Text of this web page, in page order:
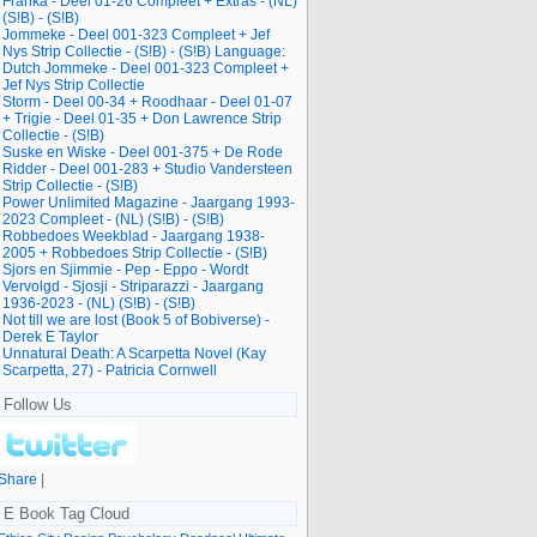
(S!B) - (S!B)
Jommeke - Deel 001-323 Compleet + Jef
Nys Strip Collectie - (S!B) - (S!B) Language:
Dutch Jommeke - Deel 001-323 Compleet +
Jef Nys Strip Collectie
Storm - Deel 00-34 + Roodhaar - Deel 01-07
+ Trigie - Deel 01-35 + Don Lawrence Strip
Collectie - (S!B)
Suske en Wiske - Deel 001-375 + De Rode
Ridder - Deel 001-283 + Studio Vandersteen
Strip Collectie - (S!B)
Power Unlimited Magazine - Jaargang 1993-
2023 Compleet - (NL) (S!B) - (S!B)
Robbedoes Weekblad - Jaargang 1938-
2005 + Robbedoes Strip Collectie - (S!B)
Sjors en Sjimmie - Pep - Eppo - Wordt
Vervolgd - Sjosji - Striparazzi - Jaargang
1936-2023 - (NL) (S!B) - (S!B)
Not till we are lost (Book 5 of Bobiverse) -
Derek E Taylor
Unnatural Death: A Scarpetta Novel (Kay
Scarpetta, 27) - Patricia Cornwell
Follow Us
|
E Book Tag Cloud